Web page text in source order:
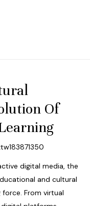
Of
digital media, the
and cultural
From virtual